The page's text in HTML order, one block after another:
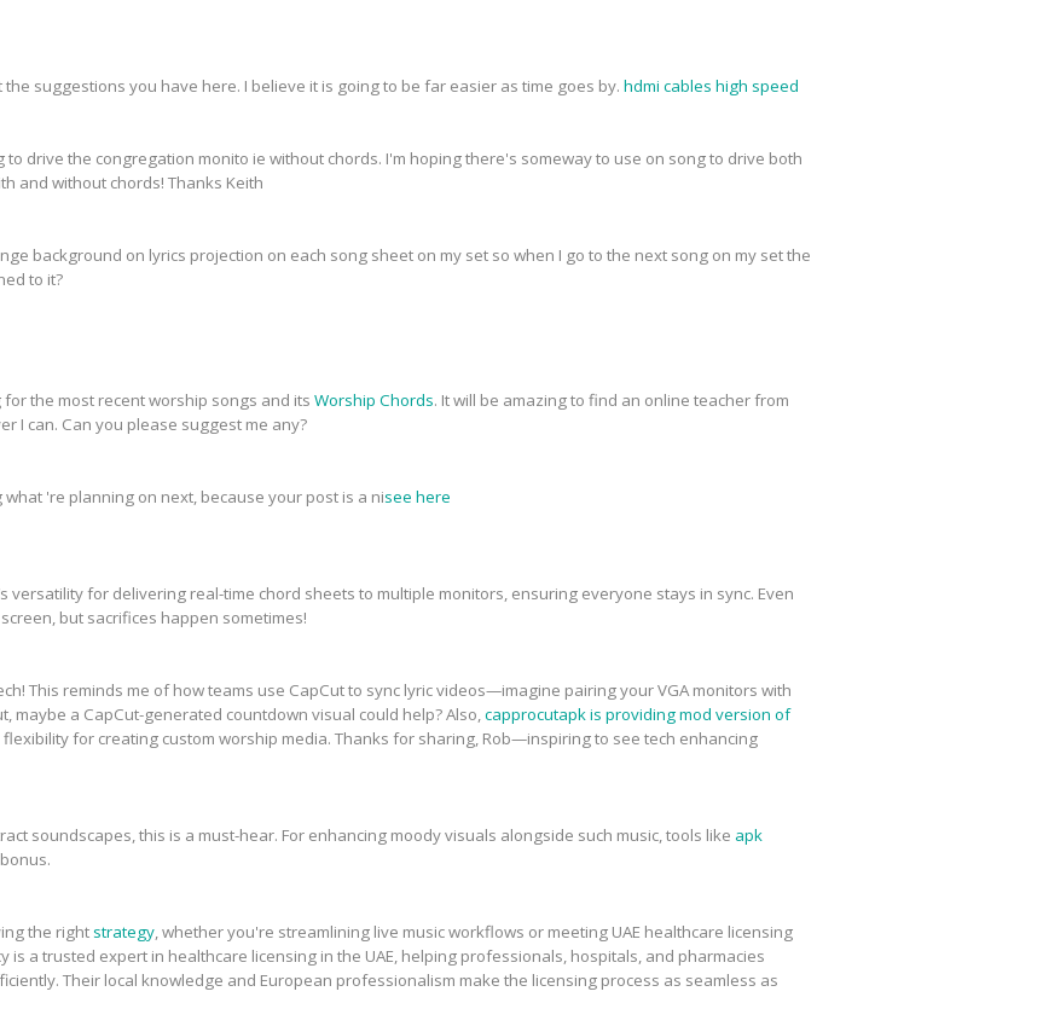
suggestions you have here. I believe it is going to be far easier as time goes by. hdmi cables high speed
to drive the congregation monito ie without chords. I'm hoping there's someway to use on song to drive both
and without chords! Thanks Keith
background on lyrics projection on each song sheet on my set so when I go to the next song on my set the
to it?
the most recent worship songs and its Worship Chords. It will be amazing to find an online teacher from
I can. Can you please suggest me any?
're planning on next, because your post is a nisee here
versatility for delivering real-time chord sheets to multiple monitors, ensuring everyone stays in sync. Even
but sacrifices happen sometimes!
This reminds me of how teams use CapCut to sync lyric videos—imagine pairing your VGA monitors with
maybe a CapCut-generated countdown visual could help? Also,capprocutapk is providing mod version of
for creating custom worship media. Thanks for sharing, Rob—inspiring to see tech enhancing
soundscapes, this is a must-hear. For enhancing moody visuals alongside such music, tools like apk
the right strategy, whether you're streamlining live music workflows or meeting UAE healthcare licensing
is a trusted expert in healthcare licensing in the UAE, helping professionals, hospitals, and pharmacies
Their local knowledge and European professionalism make the licensing process as seamless as